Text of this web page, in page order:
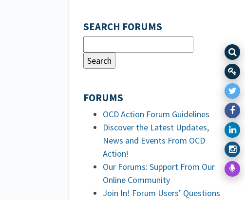
SEARCH FORUMS
FORUMS
OCD Action Forum Guidelines
Discover the Latest Updates,
News and Events From OCD
Action!
Our Forums: Support From Our
Online Community
Join In! Forum Users’ Questions